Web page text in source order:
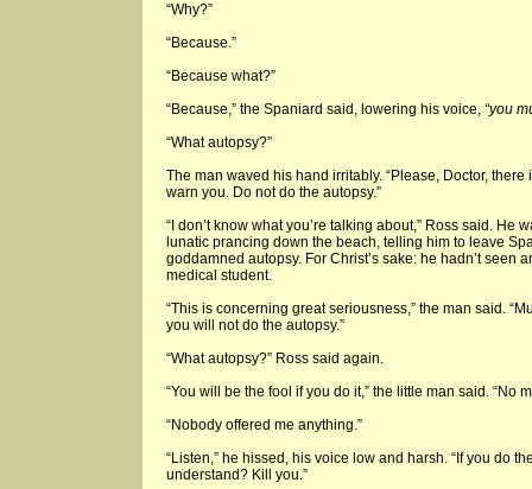
“Why?”
“Because.”
“Because what?”
“Because,” the Spaniard said, lowering his voice, “you
“What autopsy?”
The man waved his hand irritably. “Please, Doctor,
warn you. Do not do the autopsy.”
“I don’t know what you’re talking about,” Ross said. He
lunatic prancing down the beach, telling him to leave
goddamned autopsy. For Christ’s sake: he hadn’t seen
medical student.
“This is concerning great seriousness,” the man said.
you will not do the autopsy.”
“What autopsy?” Ross said again.
“You will be the fool if you do it,” the little man said. “No
“Nobody offered me anything.”
“Listen,” he hissed, his voice low and harsh. “If you do
understand? Kill you.”